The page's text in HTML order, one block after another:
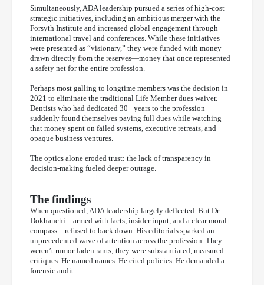
Simultaneously, ADA leadership pursued a series of high-cost
strategic initiatives, including an ambitious merger with the
Forsyth Institute and increased global engagement through
international travel and conferences. While these initiatives
were presented as “visionary,” they were funded with money
drawn directly from the reserves—money that once represented
a safety net for the entire profession.
Perhaps most galling to longtime members was the decision in
2021 to eliminate the traditional Life Member dues waiver.
Dentists who had dedicated 30+ years to the profession
suddenly found themselves paying full dues while watching
that money spent on failed systems, executive retreats, and
opaque business ventures.
The optics alone eroded trust: the lack of transparency in
decision-making fueled deeper outrage.
The findings
When questioned, ADA leadership largely deflected. But Dr.
Dokhanchi—armed with facts, insider input, and a clear moral
compass—refused to back down. His editorials sparked an
unprecedented wave of attention across the profession. They
weren’t rumor-laden rants; they were substantiated, measured
critiques. He named names. He cited policies. He demanded a
forensic audit.